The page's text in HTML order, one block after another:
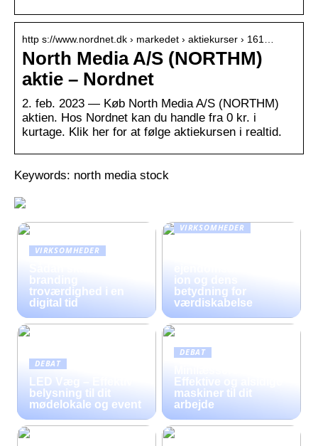
http s://www.nordnet.dk › markedet › aktiekurser › 161…
North Media A/S (NORTHM)
aktie – Nordnet
2. feb. 2023 — Køb North Media A/S (NORTHM)
aktien. Hos Nordnet kan du handle fra 0 kr. i
kurtage. Klik her for at følge aktiekursen i realtid.
Keywords: north media stock
VIRKSOMHEDER
branding
troværdighed i en
digital tid
VIRKSOMHEDER
ion og dens
betydning for
værdiskabelse
DEBAT
LED Væg – Effektiv
belysning til dit
mødelokale og event
DEBAT
Effektive og alsidige
maskiner til dit
arbejde